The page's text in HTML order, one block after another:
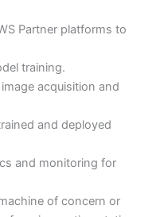
Partner platforms to
training.
acquisition and
and deployed
and monitoring for
of concern or